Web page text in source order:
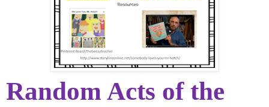
Random Acts of the